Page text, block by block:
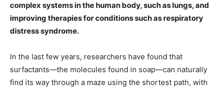
complex systems in the human body, such as lungs, and
improving therapies for conditions such as respiratory
distress syndrome.
In the last few years, researchers have found that
surfactants—the molecules found in soap—can naturally
find its way through a maze using the shortest path, with